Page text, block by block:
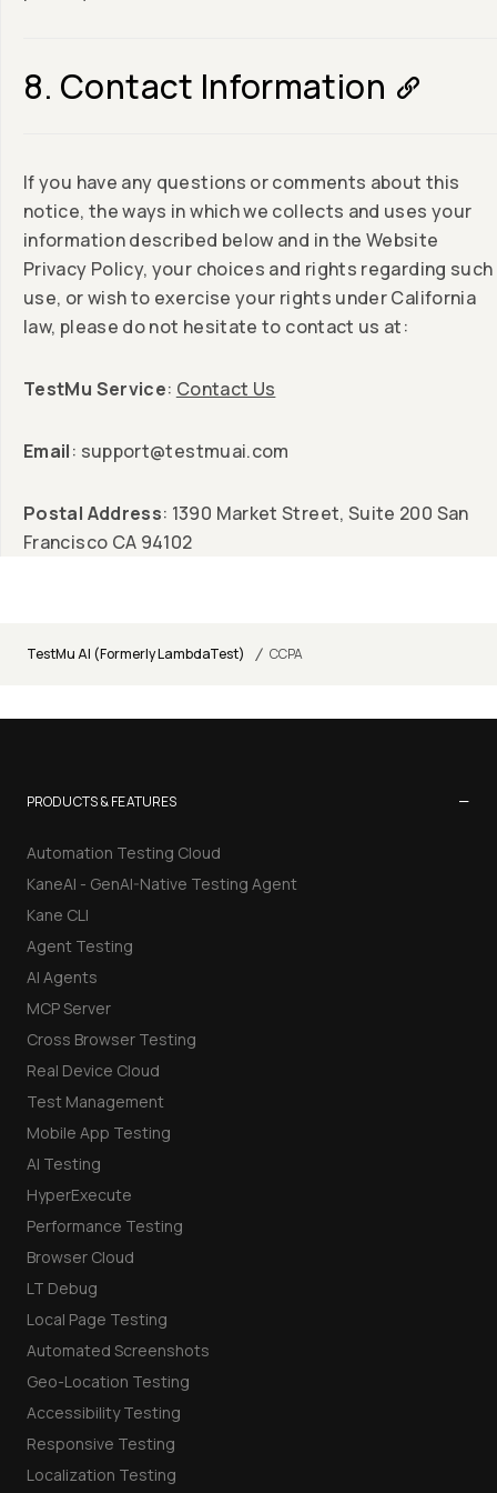
8. Contact Information
If you have any questions or comments about this
notice, the ways in which we collects and uses your
information described below and in the Website
Privacy Policy, your choices and rights regarding such
use, or wish to exercise your rights under California
law, please do not hesitate to contact us at:
TestMu Service: Contact Us
Email: support@testmuai.com
Postal Address: 1390 Market Street, Suite 200 San
Francisco CA 94102
TestMu AI (Formerly LambdaTest) / CCPA
PRODUCTS & FEATURES −
Automation Testing Cloud
KaneAI - GenAI-Native Testing Agent
Kane CLI
Agent Testing
AI Agents
MCP Server
Cross Browser Testing
Real Device Cloud
Test Management
Mobile App Testing
AI Testing
HyperExecute
Performance Testing
Browser Cloud
LT Debug
Local Page Testing
Automated Screenshots
Geo-Location Testing
Accessibility Testing
Responsive Testing
Localization Testing